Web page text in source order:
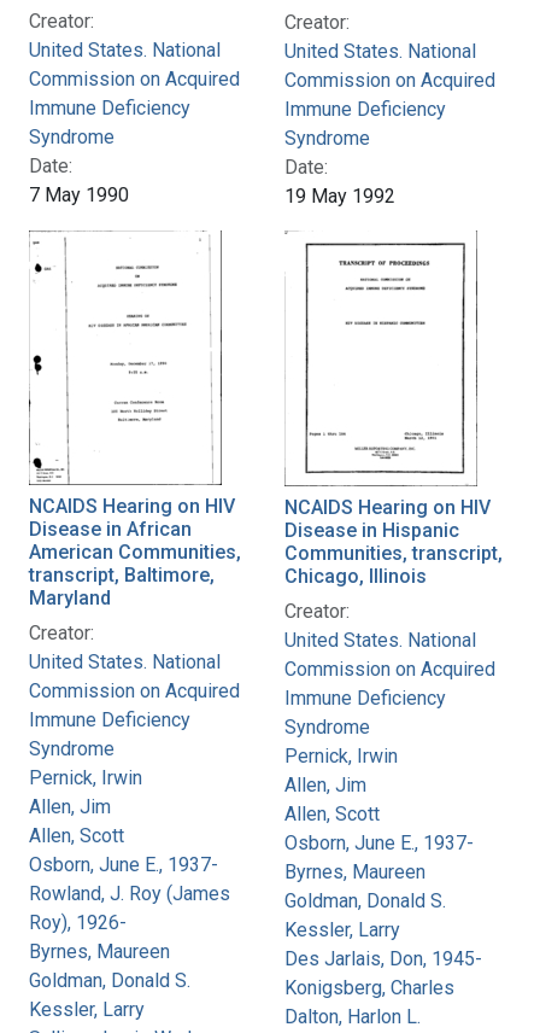
Creator:
United States. National
Commission on Acquired
Immune Deficiency
Syndrome
Date:
7 May 1990
Creator:
United States. National
Commission on Acquired
Immune Deficiency
Syndrome
Date:
19 May 1992
NCAIDS Hearing on HIV
Disease in African
American Communities,
transcript, Baltimore,
Maryland
Creator:
United States. National
Commission on Acquired
Immune Deficiency
Syndrome
Pernick, Irwin
Allen, Jim
Allen, Scott
Osborn, June E., 1937-
Rowland, J. Roy (James
Roy), 1926-
Byrnes, Maureen
Goldman, Donald S.
Kessler, Larry
NCAIDS Hearing on HIV
Disease in Hispanic
Communities, transcript,
Chicago, Illinois
Creator:
United States. National
Commission on Acquired
Immune Deficiency
Syndrome
Pernick, Irwin
Allen, Jim
Allen, Scott
Osborn, June E., 1937-
Byrnes, Maureen
Goldman, Donald S.
Kessler, Larry
Des Jarlais, Don, 1945-
Konigsberg, Charles
Dalton, Harlon L.